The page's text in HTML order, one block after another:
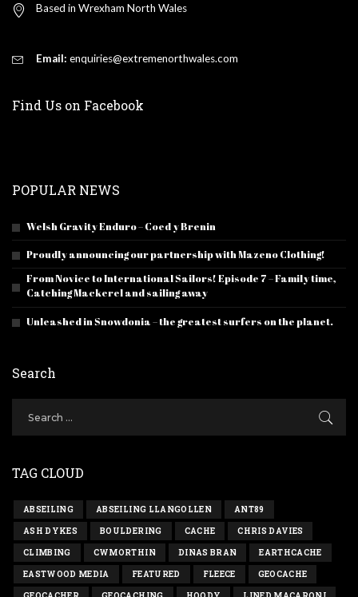
Based in Wrexham North Wales
Email: enquiries@extremenorthwales.com
Find Us on Facebook
POPULAR NEWS
Welsh Gravity Enduro – Coed y Brenin
Proudly announcing our partnership with Mazeno Clothing!
From Novice to International Sailors! Episode 7 – Family time,
Catching Mackerel and sailing away
Unleashed in Snowdonia – the greatest surfers on the planet.
Search
TAG CLOUD
ABSEILING ABSEILING LLANGOLLEN ANT89
ASH DYKES BOULDERING CACHE CHRIS DAVIES
CLIMBING CWMORTHIN DINAS BRAN EARTHCACHE
EASTWOOD MEDIA FEATURED FLEECE GEOCACHE